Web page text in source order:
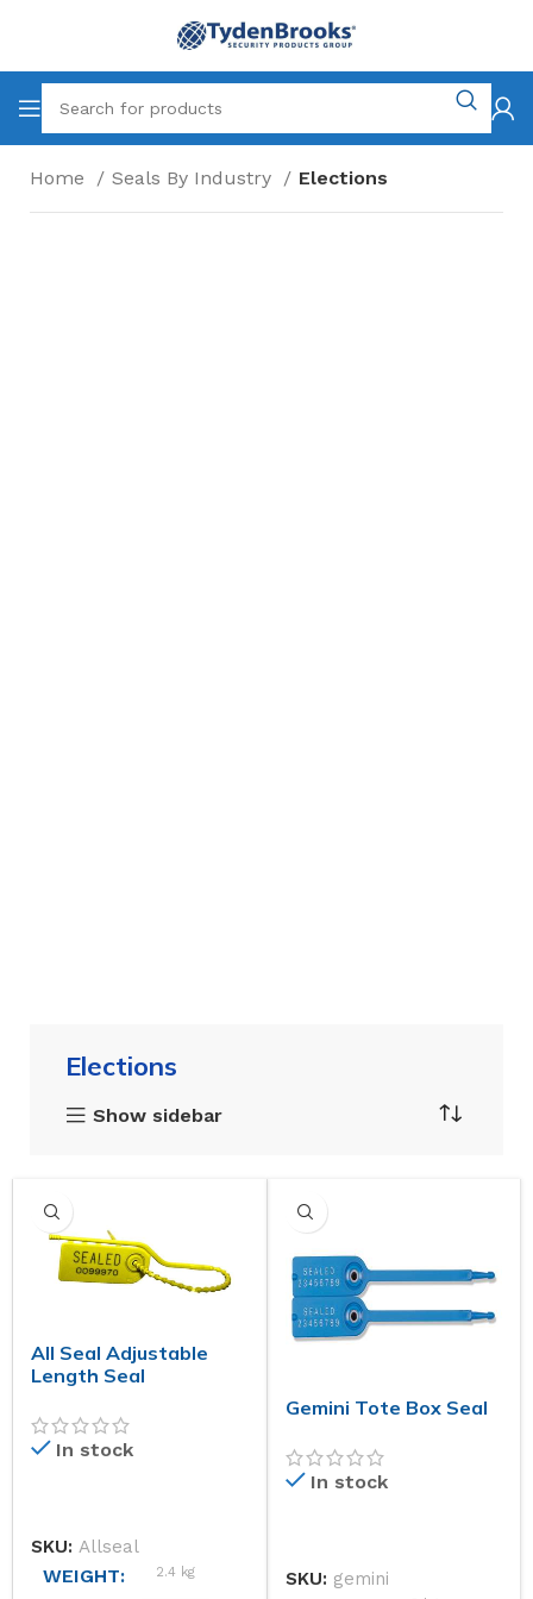
Home Seals By Industry Elections
Elections
Show sidebar
All Seal Adjustable
Length Seal
In stock
SKU: Allseal
WEIGHT 2.4 kg
Gemini Tote Box Seal
In stock
SKU: gemini